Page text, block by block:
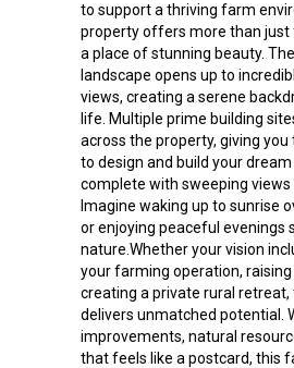
to support a thriving farm
property offers more than
a place of stunning beauty.
landscape opens up to
views, creating a serene
life. Multiple prime building
across the property, giving
to design and build your
complete with sweeping views
Imagine waking up to sunrise
or enjoying peaceful evenings
nature.Whether your vision
your farming operation,
creating a private rural
delivers unmatched potential.
improvements, natural
that feels like a postcard, this